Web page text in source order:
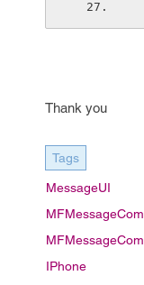
Thank you
Tags
MessageUI
IPhone